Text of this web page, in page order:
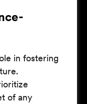
in fostering
of any